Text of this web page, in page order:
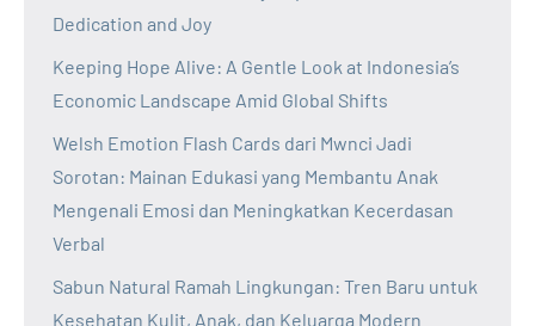
Dedication and Joy
Keeping Hope Alive: A Gentle Look at Indonesia’s
Economic Landscape Amid Global Shifts
Welsh Emotion Flash Cards dari Mwnci Jadi
Sorotan: Mainan Edukasi yang Membantu Anak
Mengenali Emosi dan Meningkatkan Kecerdasan
Verbal
Sabun Natural Ramah Lingkungan: Tren Baru untuk
Kesehatan Kulit, Anak, dan Keluarga Modern